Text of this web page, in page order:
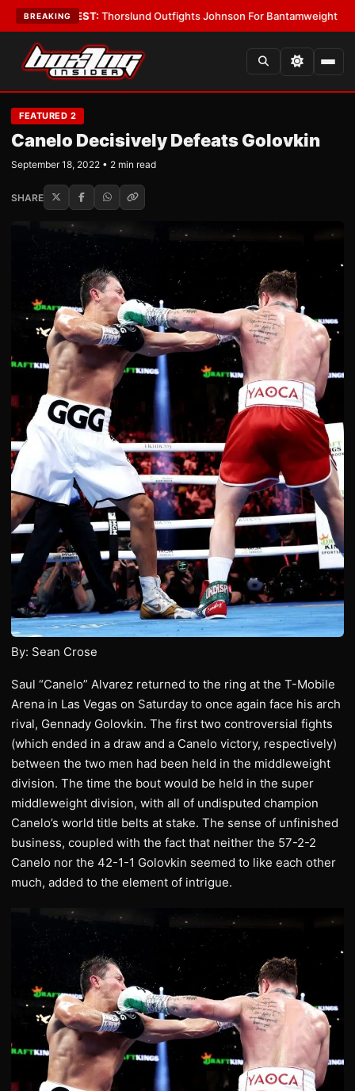
BREAKING
LATEST:Thorslund Outfights Johnson For Bantamweight Supremacy
FEATURED 2
Canelo Decisively Defeats Golovkin
September 18, 2022 • 2 min read
SHARE
By: Sean Crose
Saul “Canelo” Alvarez returned to the ring at the T-Mobile
Arena in Las Vegas on Saturday to once again face his arch
rival, Gennady Golovkin. The first two controversial fights
(which ended in a draw and a Canelo victory, respectively)
between the two men had been held in the middleweight
division. The time the bout would be held in the super
middleweight division, with all of undisputed champion
Canelo’s world title belts at stake. The sense of unfinished
business, coupled with the fact that neither the 57-2-2
Canelo nor the 42-1-1 Golovkin seemed to like each other
much, added to the element of intrigue.